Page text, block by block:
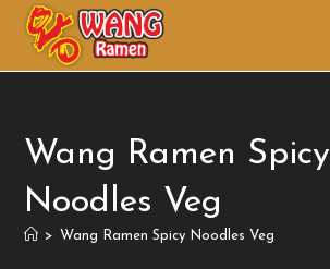
Wang Ramen Spicy
Noodles Veg
> Wang Ramen Spicy Noodles Veg